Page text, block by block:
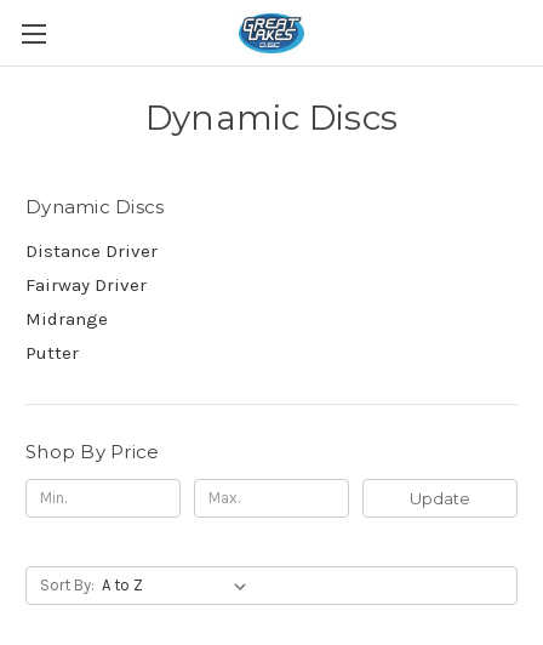
Dynamic Discs
Dynamic Discs
Distance Driver
Fairway Driver
Midrange
Putter
Shop By Price
Update
Sort By: